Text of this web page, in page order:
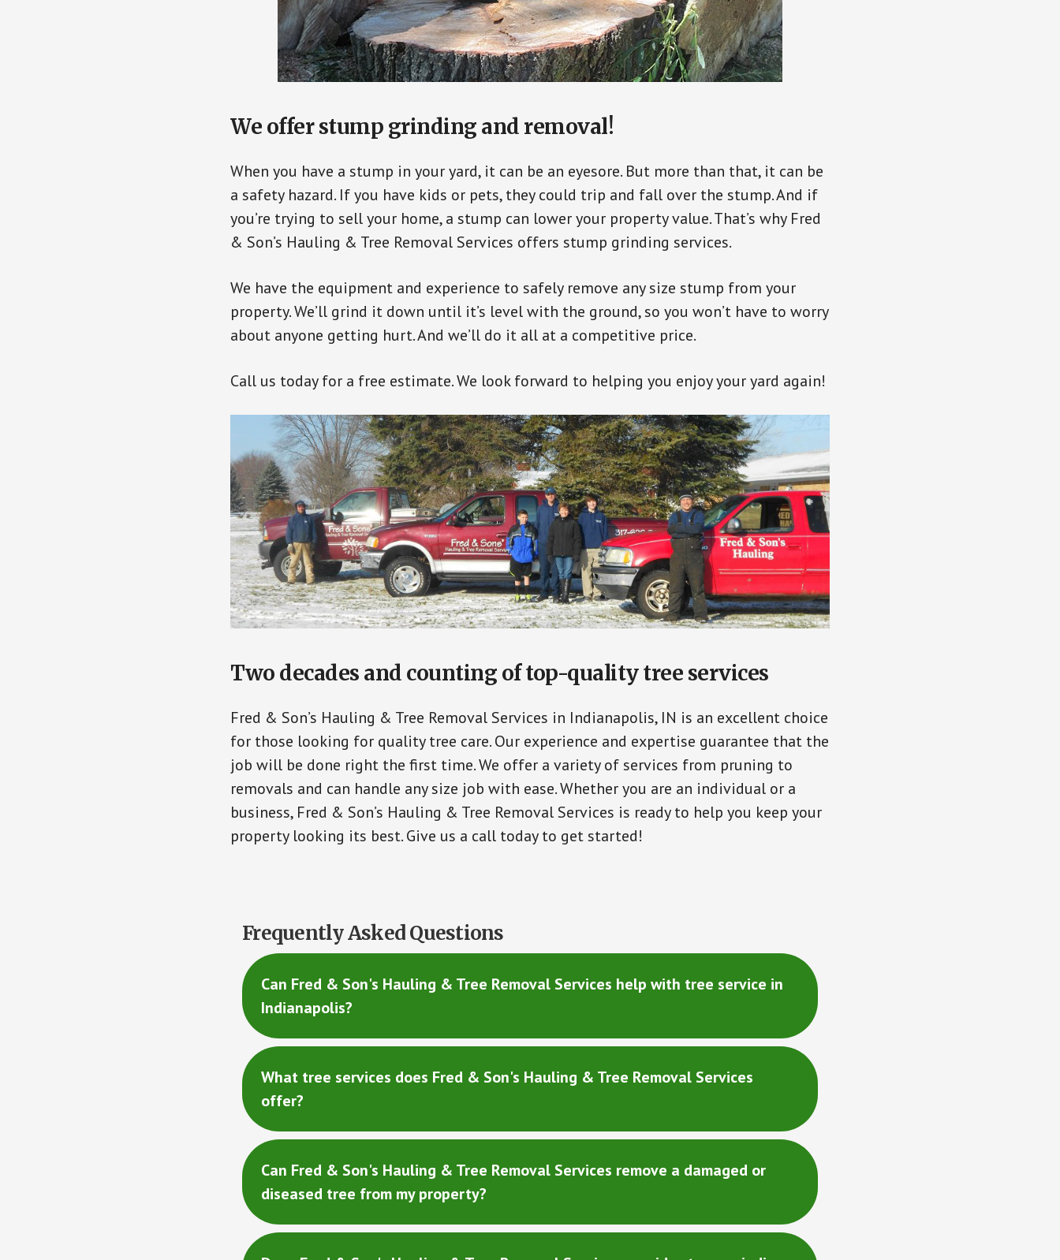
We offer stump grinding and removal!
When you have a stump in your yard, it can be an eyesore. But more than that, it can be
a safety hazard. If you have kids or pets, they could trip and fall over the stump. And if
you’re trying to sell your home, a stump can lower your property value. That’s why Fred
& Son’s Hauling & Tree Removal Services offers stump grinding services.
We have the equipment and experience to safely remove any size stump from your
property. We’ll grind it down until it’s level with the ground, so you won’t have to worry
about anyone getting hurt. And we’ll do it all at a competitive price.
Call us today for a free estimate. We look forward to helping you enjoy your yard again!
Two decades and counting of top-quality tree services
Fred & Son’s Hauling & Tree Removal Services in Indianapolis, IN is an excellent choice
for those looking for quality tree care. Our experience and expertise guarantee that the
job will be done right the first time. We offer a variety of services from pruning to
removals and can handle any size job with ease. Whether you are an individual or a
business, Fred & Son’s Hauling & Tree Removal Services is ready to help you keep your
property looking its best. Give us a call today to get started!
Frequently Asked Questions
Can Fred & Son's Hauling & Tree Removal Services help with tree service in
Indianapolis?
What tree services does Fred & Son's Hauling & Tree Removal Services
offer?
Can Fred & Son's Hauling & Tree Removal Services remove a damaged or
diseased tree from my property?